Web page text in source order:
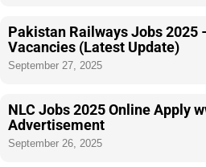
Pakistan Railways Jobs 2025
Vacancies (Latest Update)
September 27, 2025
NLC Jobs 2025 Online Apply
Advertisement
September 26, 2025